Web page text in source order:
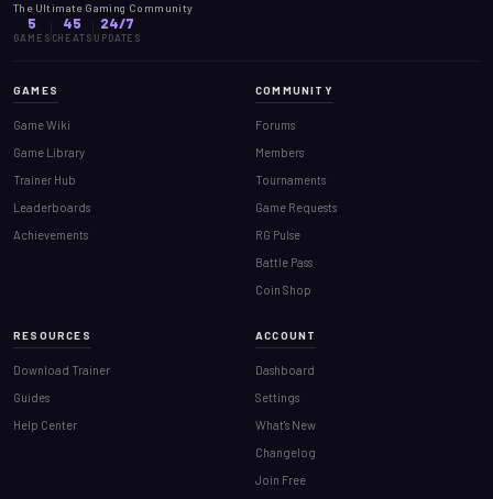
The Ultimate Gaming Community
5
GAMES
45
CHEATS
24/7
UPDATES
GAMES
Game Wiki
Game Library
Trainer Hub
Leaderboards
Achievements
COMMUNITY
Forums
Members
Tournaments
Game Requests
RG Pulse
Battle Pass
Coin Shop
RESOURCES
Download Trainer
Guides
Help Center
ACCOUNT
Dashboard
Settings
What's New
Changelog
Join Free